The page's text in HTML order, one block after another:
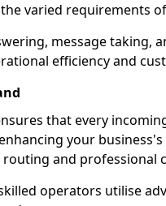
varied requirements
message taking,
efficiency and
that every
your
and professional
operators utilise